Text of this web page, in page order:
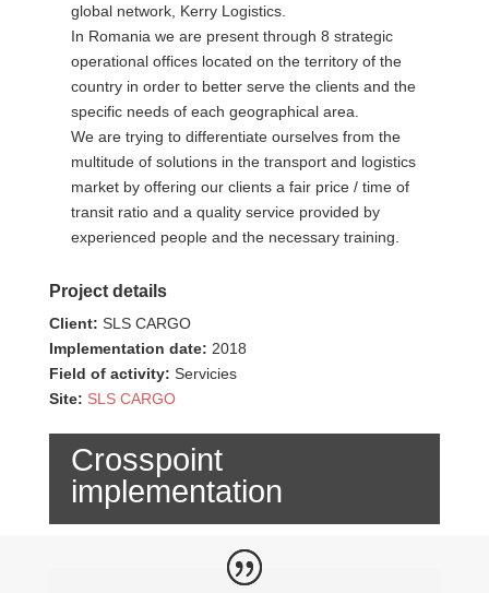
global network, Kerry Logistics.
In Romania we are present through 8 strategic
operational offices located on the territory of the
country in order to better serve the clients and the
specific needs of each geographical area.
We are trying to differentiate ourselves from the
multitude of solutions in the transport and logistics
market by offering our clients a fair price / time of
transit ratio and a quality service provided by
experienced people and the necessary training.
Project details
Client: SLS CARGO
Implementation date: 2018
Field of activity: Servicies
Site: SLS CARGO
Crosspoint
implementation